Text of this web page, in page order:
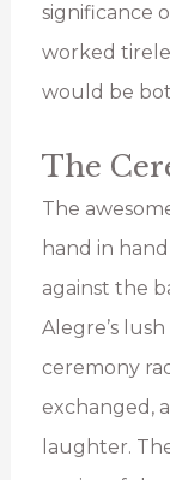
significance
worked
would be
The
The
hand in
against the
Alegre’s
ceremony
exchanged,
laughter.